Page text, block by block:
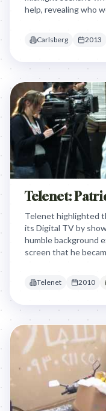
help, revealing who
positioning
Carlsberg 2013
Telenet:
Telenet highlighted
its Digital TV by
humble background
screen that he
Telenet 2010